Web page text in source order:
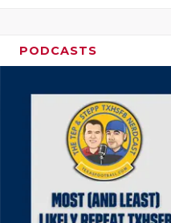
PODCASTS